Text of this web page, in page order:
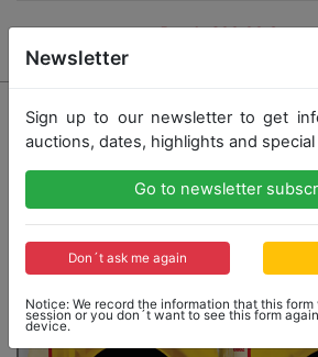
Result: 200,00 €
Newsletter
Sign up to our newsletter to get
auctions, dates, highlights and special
Go to newsletter
Don´t ask me again
Notice: We record the information that this
session or you don´t want to see this form
device.